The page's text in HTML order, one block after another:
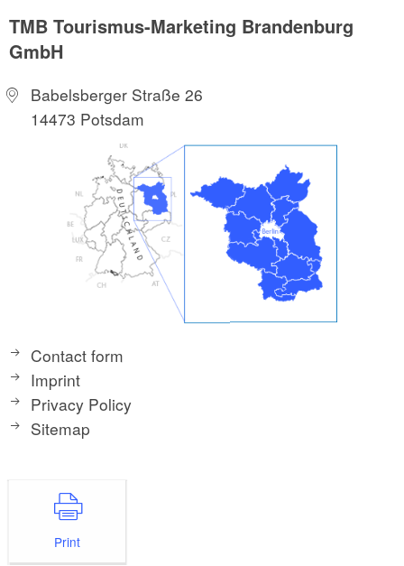
TMB Tourismus-Marketing Brandenburg
GmbH
Babelsberger Straße 26
14473 Potsdam
Contact form
Imprint
Privacy Policy
Sitemap
Print